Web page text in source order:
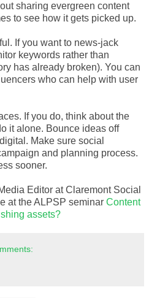
sharing evergreen content
to see how it gets picked up.
If you want to news-jack
keywords rather than
has already broken). You can
who can help with user
If you do, think about the
it alone. Bounce ideas off
Make sure social
and planning process.
sooner.
Editor at Claremont Social
at the ALPSP seminar Content
assets?